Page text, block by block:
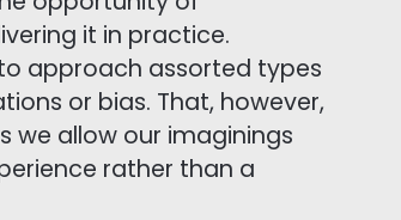
it in practice.
approach assorted types
or bias. That, however,
we allow our imaginings
rather than a